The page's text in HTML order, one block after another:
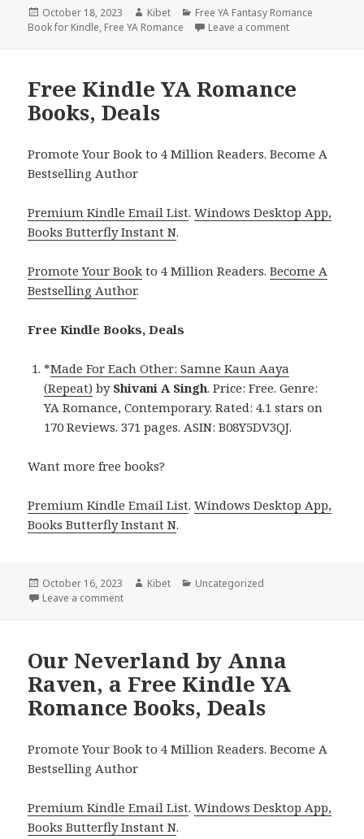
Posted
on
October 18, 2023 Author
Kibet Categories
Free YA Fantasy Romance
Book for Kindle, Free YA Romance Leave a comment
Free Kindle YA Romance
Books, Deals
Promote Your Book to 4 Million Readers. Become A
Bestselling Author
Premium Kindle Email List.Windows Desktop App,
Books Butterfly Instant N.
Promote Your Book to 4 Million Readers.Become A
Bestselling Author.
Free Kindle Books, Deals
*Made For Each Other: Samne Kaun Aaya
(Repeat) by Shivani A Singh. Price: Free. Genre:
YA Romance, Contemporary. Rated: 4.1 stars on
170 Reviews. 371 pages. ASIN: B08Y5DV3QJ.
Want more free books?
Premium Kindle Email List.Windows Desktop App,
Books Butterfly Instant N.
Posted
on
October 16, 2023 Author
Kibet Categories
Uncategorized
Leave a comment
Our Neverland by Anna
Raven, a Free Kindle YA
Romance Books, Deals
Promote Your Book to 4 Million Readers. Become A
Bestselling Author
Premium Kindle Email List.Windows Desktop App,
Books Butterfly Instant N.